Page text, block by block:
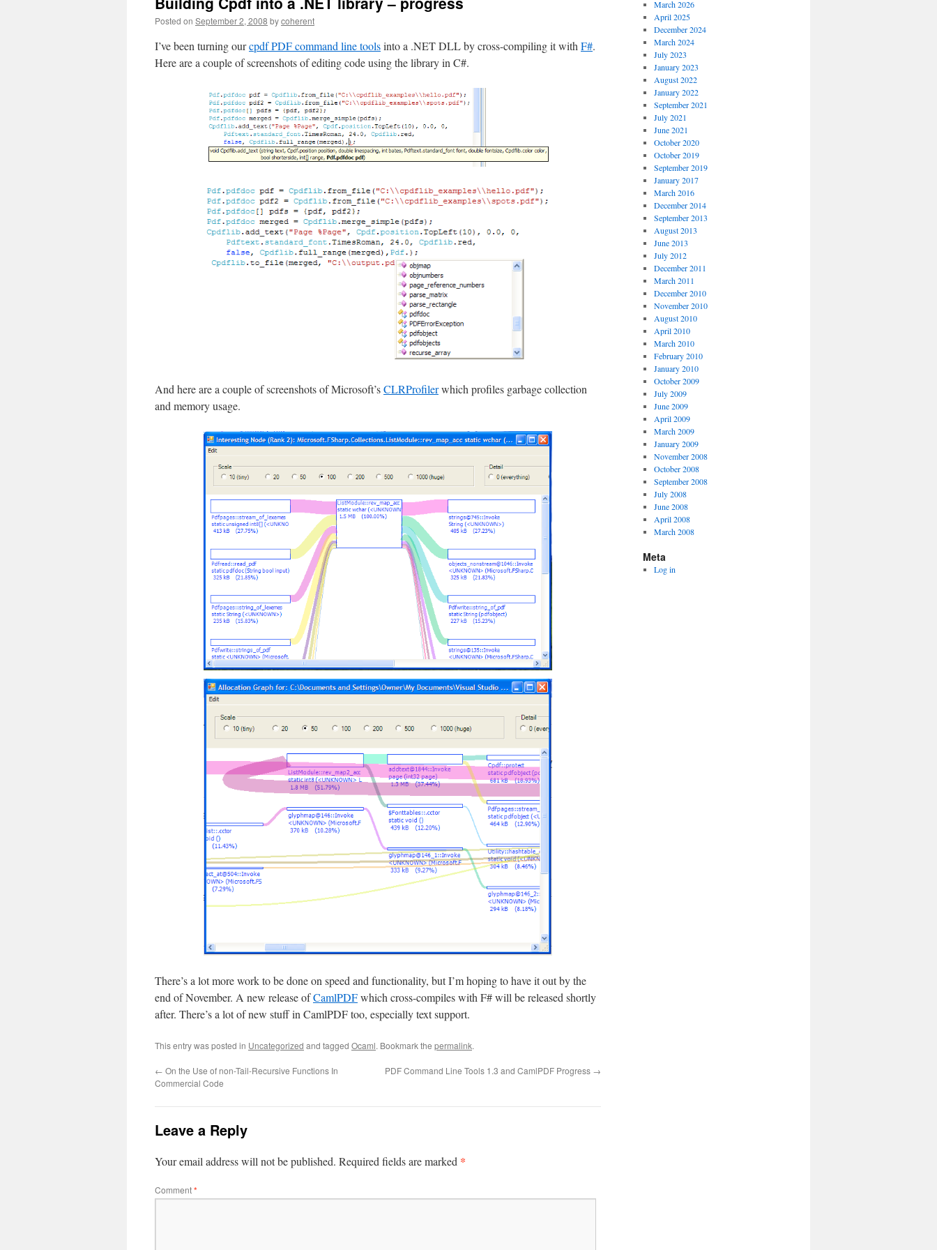
Posted on September 2, 2008 bycoherent
I’ve been turning ourcpdf PDF command line toolsinto a .NET DLL by cross-compiling it with F#.
Here are a couple of screenshots of editing code using the library in C#.
And here are a couple of screenshots of Microsoft’sCLRProfilerwhich profiles garbage collection
and memory usage.
There’s a lot more work to be done on speed and functionality, but I’m hoping to have it out by the
end of November. A new release ofCamlPDFwhich cross-compiles with F# will be released shortly
after. There’s a lot of new stuff in CamlPDF too, especially text support.
This entry was posted in Uncategorized and tagged Ocaml. Bookmark the permalink.
← On the Use of non-Tail-Recursive Functions In
Commercial Code
PDF Command Line Tools 1.3 and CamlPDF Progress →
Leave a Reply
Your email address will not be published. Required fields are marked *
Comment*
March 2026
April 2025
December 2024
March 2024
July 2023
January 2023
August 2022
January 2022
September 2021
July 2021
June 2021
October 2020
October 2019
September 2019
January 2017
March 2016
December 2014
September 2013
August 2013
June 2013
July 2012
December 2011
March 2011
December 2010
November 2010
August 2010
April 2010
March 2010
February 2010
January 2010
October 2009
July 2009
June 2009
April 2009
March 2009
January 2009
November 2008
October 2008
September 2008
July 2008
June 2008
April 2008
March 2008
Meta
Log in